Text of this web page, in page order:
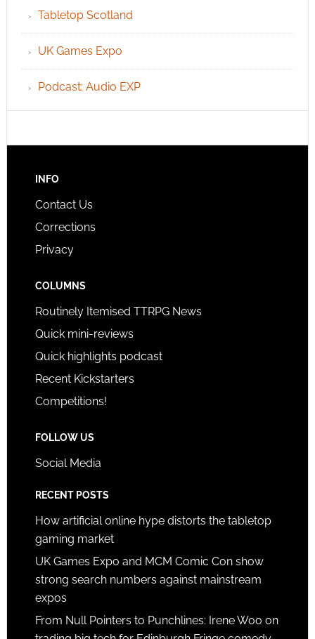
Tabletop Scotland
UK Games Expo
Podcast: Audio EXP
INFO
Contact Us
Corrections
Privacy
COLUMNS
Routinely Itemised TTRPG News
Quick mini-reviews
Quick highlights podcast
Recent Kickstarters
Competitions!
FOLLOW US
Social Media
RECENT POSTS
How artificial online hype distorts the tabletop
gaming market
UK Games Expo and MCM Comic Con show
strong search numbers against mainstream
expos
From Null Pointers to Punchlines: Irene Woo on